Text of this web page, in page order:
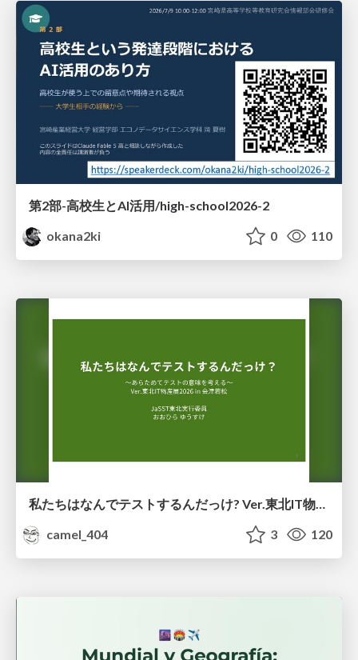
第2部-高校生とAI活用/high-school2026-2
okana2ki
0 110
camel_404
3 120